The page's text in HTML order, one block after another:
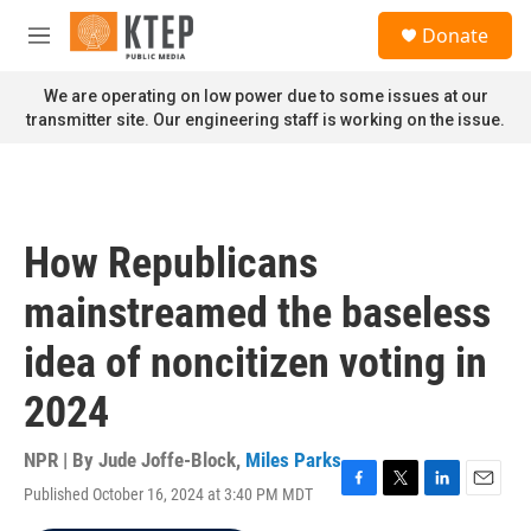
Skip to main content
M
n
u
Donate
We are operating on low power due to some issues at our
transmitter site. Our engineering staff is working on the issue.
How Republicans
mainstreamed the baseless
idea of noncitizen voting in
2024
NPR | By Jude Joffe-Block, Miles Parks
Published October 16, 2024 at 3:40 PM MDT
F
T
L
E